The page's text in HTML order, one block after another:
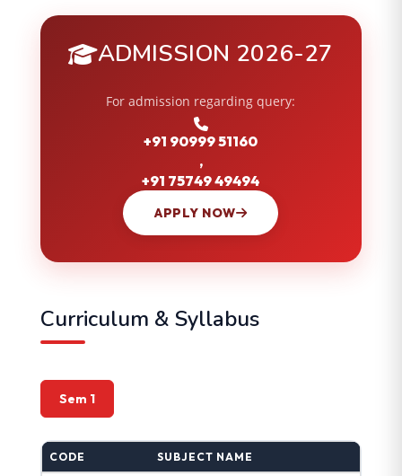
ADMISSION 2026-27
For admission regarding query:
+91 90999 51160
,
+91 75749 49494
APPLY NOW
Curriculum & Syllabus
Sem 1
CODE SUBJECT NAME